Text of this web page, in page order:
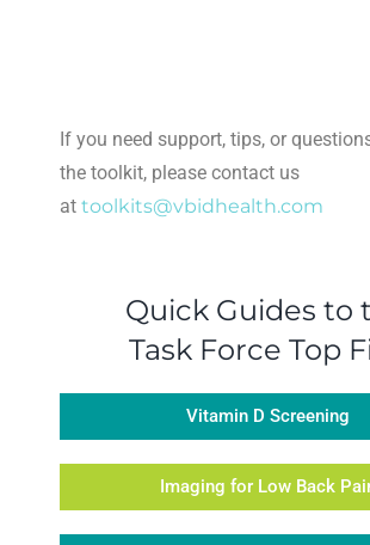
If you need support, tips, or
the toolkit, please contact us
at toolkits@vbidhealth.com
Quick Guides to
Task Force Top
Vitamin D Screening
Imaging for Low Back